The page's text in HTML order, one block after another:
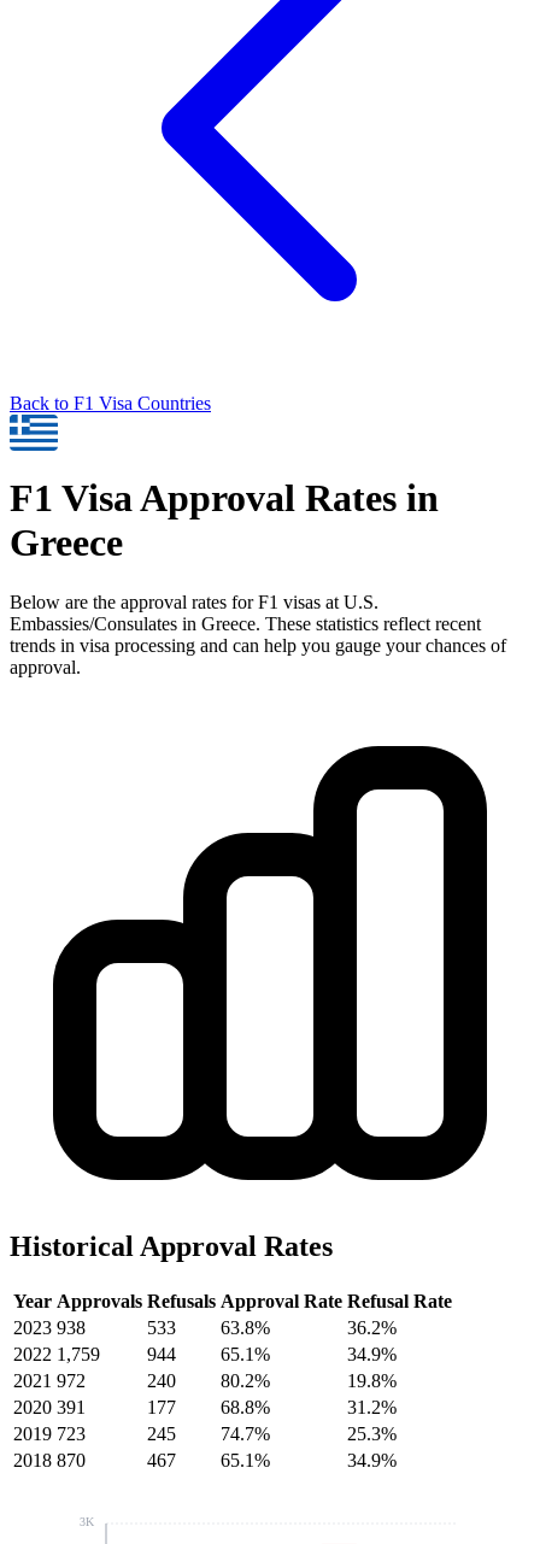
Back to F1 Visa Countries
F1 Visa Approval Rates in
Greece
Below are the approval rates forF1 visas at U.S.
Embassies/Consulates in Greece. These statistics reflect recent
trends in visa processing and can help you gauge your chances of
approval.
Historical Approval Rates
Year Approvals Refusals Approval Rate Refusal Rate
2023 938 533 63.8%
36.2%
2022 1,759 944 65.1%
34.9%
2021 972 240 80.2%
19.8%
2020 391 177 68.8%
31.2%
2019 723 245 74.7%
25.3%
2018 870 467 65.1% 34.9%
3K